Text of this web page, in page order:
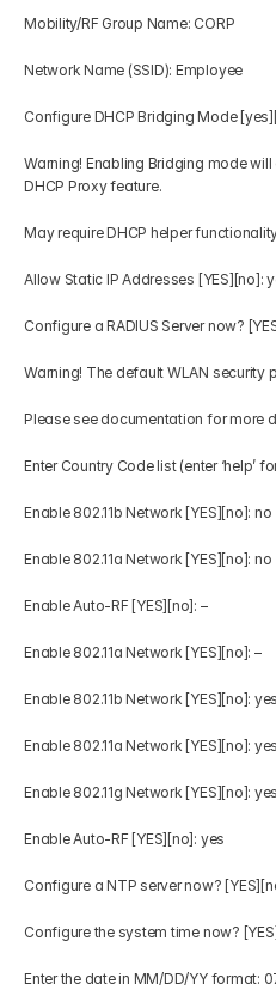
Mobility/RF Group Name: CORP
Network Name (SSID): Employee
Configure DHCP Bridging Mode
Warning! Enabling Bridging mode
DHCP Proxy feature.
May require DHCP helper
Allow Static IP Addresses [YES][no]:
Configure a RADIUS Server now?
Warning! The default WLAN security
Please see documentation for more
Enter Country Code list (enter ‘help’
Enable 802.11b Network [YES][no]: no
Enable 802.11a Network [YES][no]: no
Enable Auto-RF [YES][no]: –
Enable 802.11a Network [YES][no]: –
Enable 802.11b Network [YES][no]: yes
Enable 802.11a Network [YES][no]: yes
Enable 802.11g Network [YES][no]: yes
Enable Auto-RF [YES][no]: yes
Configure a NTP server now?
Configure the system time now?
Enter the date in MM/DD/YY format: